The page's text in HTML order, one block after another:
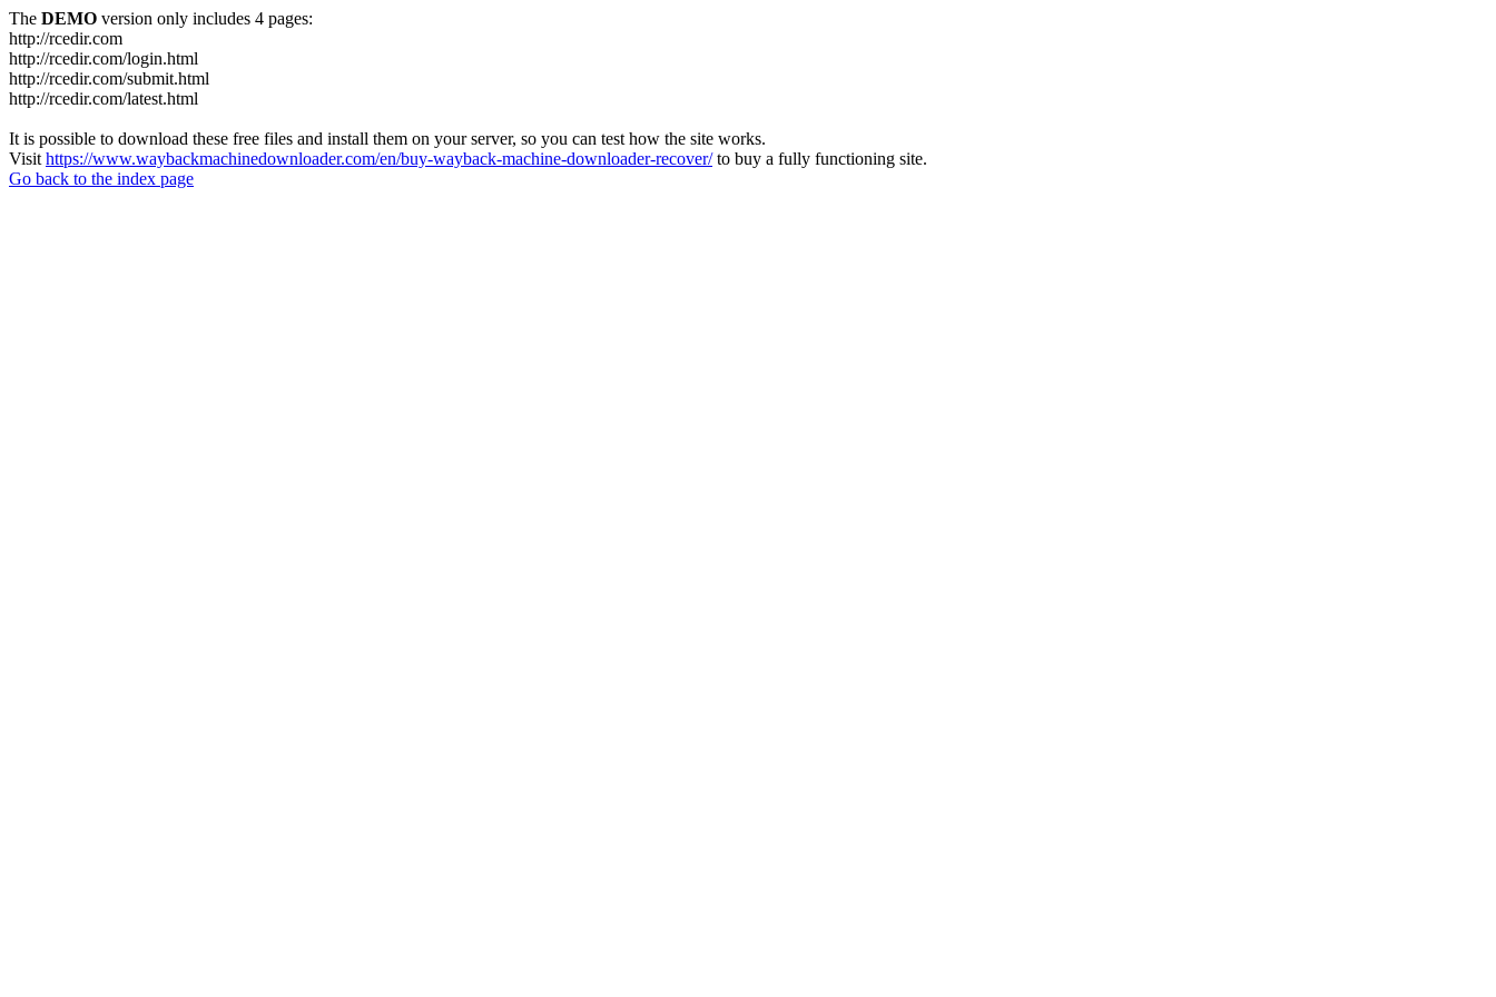
The DEMO version only includes 4 pages:
http://rcedir.com
http://rcedir.com/login.html
http://rcedir.com/submit.html
http://rcedir.com/latest.html
It is possible to download these free files and install them on your server, so you can test how the site works.
Visit https://www.waybackmachinedownloader.com/en/buy-wayback-machine-downloader-recover/to buy a fully functioning site.
Go back to the index page